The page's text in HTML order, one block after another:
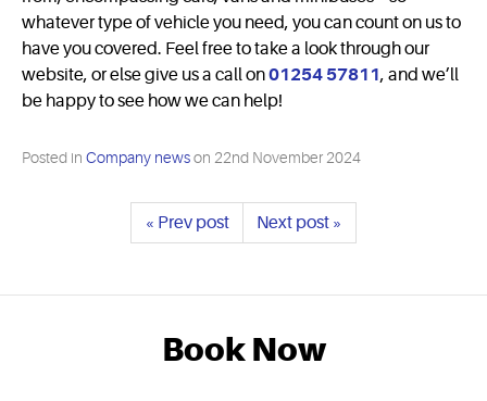
whatever type of vehicle you need, you can count on us to
have you covered. Feel free to take a look through our
website, or else give us a call on01254 57811 , and we’ll
be happy to see how we can help!
Posted in Company newson 22nd November 2024
« Prev post Next post »
Book Now